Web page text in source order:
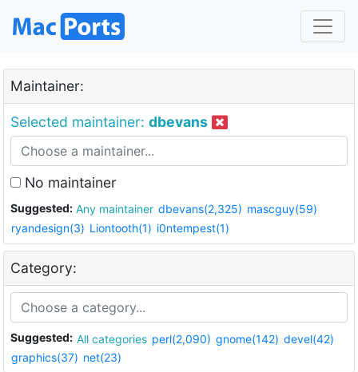
Maintainer:
Selected maintainer: dbevans
No maintainer
Suggested: Any maintainer dbevans(2,325) mascguy(59)
ryandesign(3) Liontooth(1) i0ntempest(1)
Category:
Suggested: All categories perl(2,090) gnome(142) devel(42)
graphics(37) net(23)